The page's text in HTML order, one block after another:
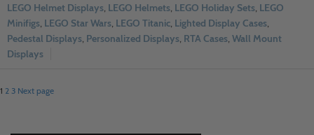
LEGO Helmet Displays, LEGO Helmets, LEGO Holiday Sets, LEGO
Minifigs, LEGO Star Wars, LEGO Titanic, Lighted Display Cases,
Pedestal Displays, Personalized Displays, RTA Cases, Wall Mount
Displays
1 2 3 Next page